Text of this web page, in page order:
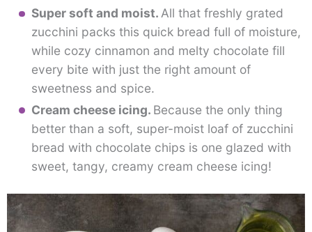
Super soft and moist. All that freshly grated
zucchini packs this quick bread full of moisture,
while cozy cinnamon and melty chocolate fill
every bite with just the right amount of
sweetness and spice.
Cream cheese icing. Because the only thing
better than a soft, super-moist loaf of zucchini
bread with chocolate chips is one glazed with
sweet, tangy, creamy cream cheese icing!